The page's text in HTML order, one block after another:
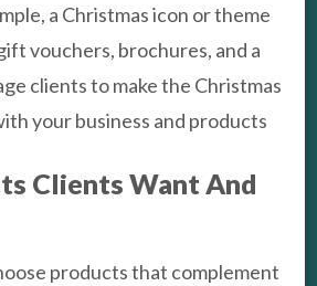
a Christmas icon or theme
vouchers, brochures, and a
clients to make the Christmas
your business and products
Clients Want And
products that complement